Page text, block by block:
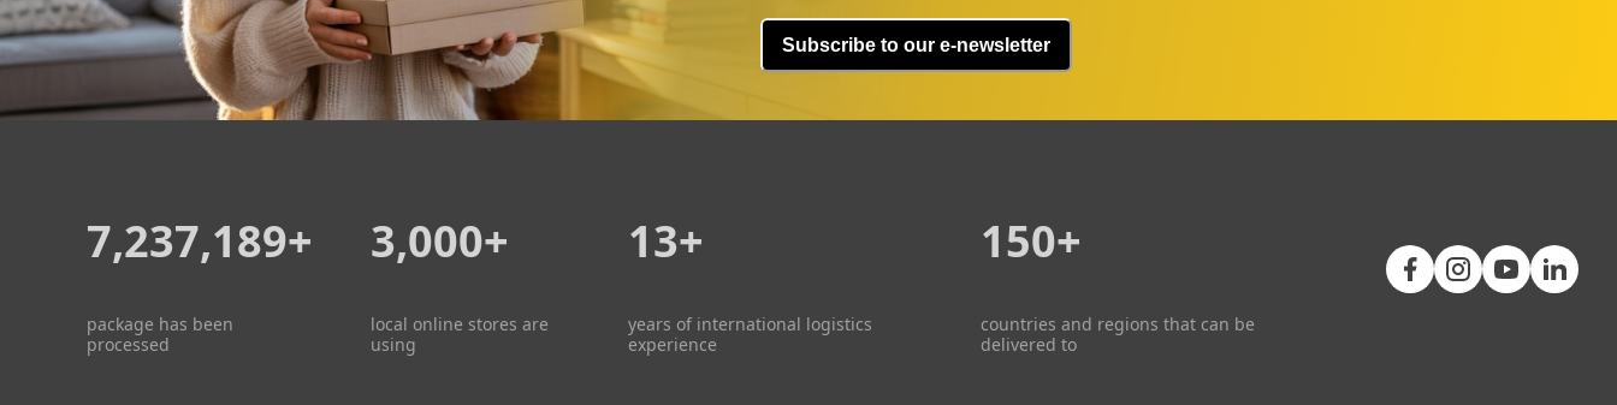
Subscribe to our e-newsletter
7,237,189+
package has been
processed
3,000+
local online stores are
using
13+
years of international logistics
experience
150+
countries and regions that can be
delivered to